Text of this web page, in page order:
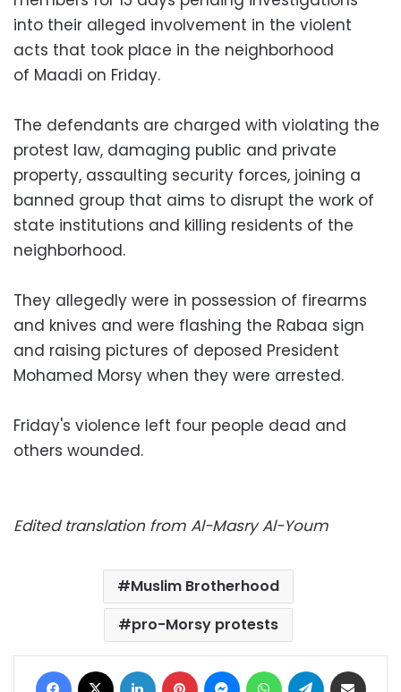
into their alleged involvement in the violent
acts that took place in the neighborhood
of Maadi on Friday.
The defendants are charged with violating the
protest law, damaging public and private
property, assaulting security forces, joining a
banned group that aims to disrupt the work of
state institutions and killing residents of the
neighborhood.
They allegedly were in possession of firearms
and knives and were flashing the Rabaa sign
and raising pictures of deposed President
Mohamed Morsy when they were arrested.
Friday's violence left four people dead and
others wounded.
Edited translation from Al-Masry Al-Youm
Muslim Brotherhood
pro-Morsy protests
Facebook LinkedIn Pinterest MessengerWhatsAppTelegram